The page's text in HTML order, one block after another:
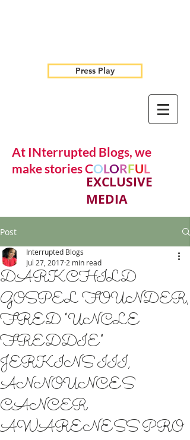
Press Play
At INterrupted Blogs, we
make stories COLORFUL
EXCLUSIVE
MEDIA
Post
DARKCHILD
GOSPEL FOUNDER,
FRED "UNCLE
FREDDIE"
JERKINS III,
ANNOUNCES
CANCER
AWARENESS PRO
Interrupted Blogs
Jul 27, 2017 2 min read